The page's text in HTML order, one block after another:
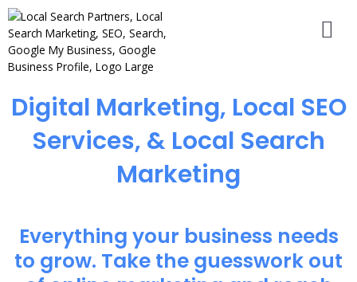
Digital Marketing, Local SEO
Services, & Local Search
Marketing
Everything your business needs
to grow. Take the guesswork out